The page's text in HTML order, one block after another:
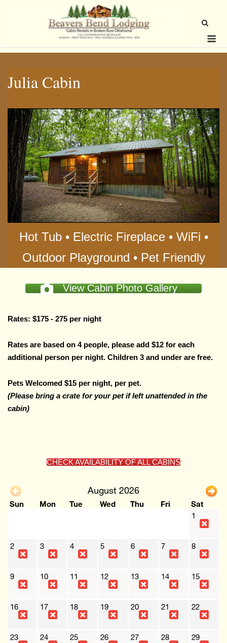
Julia Cabin
Hot Tub • Electric Fireplace • WiFi •
Outdoor Playground • Pet Friendly
View Cabin Photo Gallery
Rates: $175 - 275 per night
Rates are based on 4 people, please add $12 for each
additional person per night. Children 3 and under are free.
Pets Welcomed $15 per night, per pet.
(Please bring a crate for your pet if left unattended in the
cabin)
CHECK AVAILABILITY OF ALL CABINS